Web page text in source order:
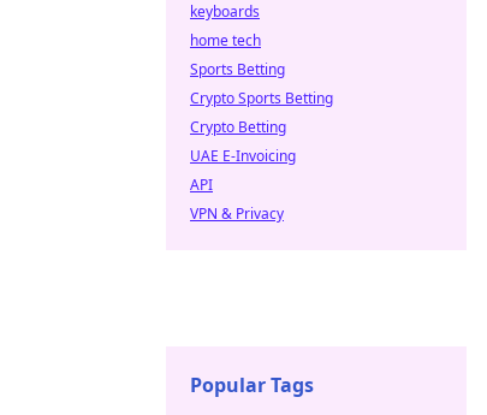
keyboards
home tech
Sports Betting
Crypto Sports Betting
Crypto Betting
UAE E-Invoicing
API
VPN & Privacy
Popular Tags